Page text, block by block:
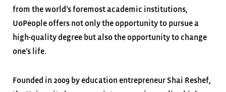
from the world’s foremost academic institutions,
UoPeople offers not only the opportunity to pursue a
high-quality degree but also the opportunity to change
one’s life.
Founded in 2009 by education entrepreneur Shai Reshef,